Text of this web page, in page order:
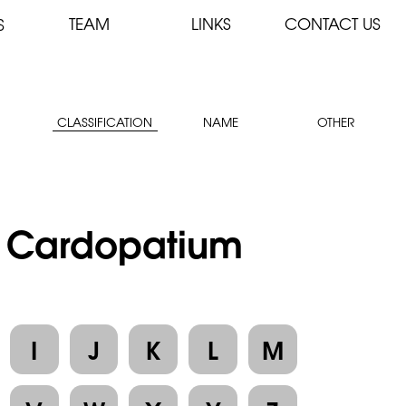
TEAM LINKS CONTACT US
CLASSIFICATION NAME OTHER
Cardopatium
I J K L
M